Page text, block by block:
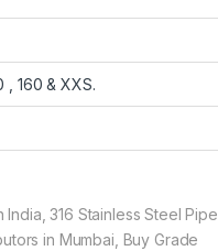
, 160 & XXS.
316 Stainless Steel Pipe
in Mumbai, Buy Grade